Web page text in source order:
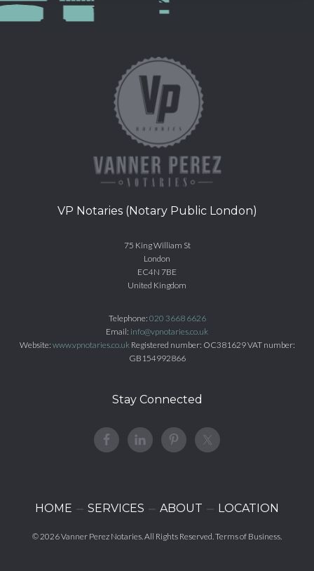
VP Notaries (Notary Public London)
75 King William St
London
EC4N 7BE
United Kingdom
Telephone: 020 3668 6626
Email: info@vpnotaries.co.uk
Website: www.vpnotaries.co.ukRegistered number: OC381629 VAT number:
GB154992866
Stay Connected
HOME SERVICES ABOUT LOCATION
© 2026Vanner Perez Notaries. All Rights Reserved.Terms of Business.